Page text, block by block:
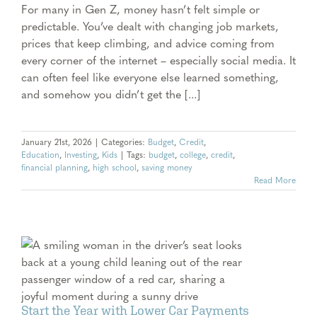
For many in Gen Z, money hasn’t felt simple or
predictable. You’ve dealt with changing job markets,
prices that keep climbing, and advice coming from
every corner of the internet – especially social media. It
can often feel like everyone else learned something,
and somehow you didn’t get the [...]
January 21st, 2026 | Categories: Budget, Credit,
Education, Investing, Kids | Tags: budget, college, credit,
financial planning, high school, saving money
Read More
Start the Year with Lower Car Payments